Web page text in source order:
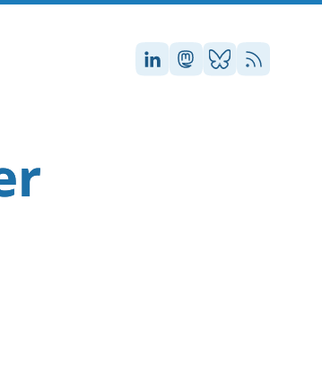
Stefan on LinkedIn
Stefan on
Stefan on
RSS